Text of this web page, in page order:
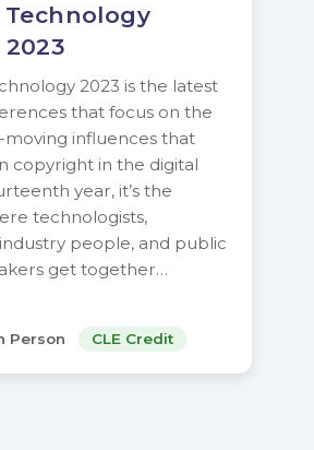
2023 is the latest
that focus on the
moving influences that
copyright in the digital
year, it’s the
technologists,
people, and public
get together…
Person CLE Credit